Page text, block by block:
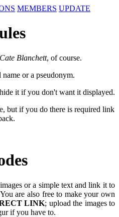
MEMBERS UPDATE
Cate Blanchett, of course.
name or a pseudonym.
it if you don't want it displayed.
but if you do there is required link
or a simple text and link it to
are also free to make your own
LINK; upload the images to
if you have to.